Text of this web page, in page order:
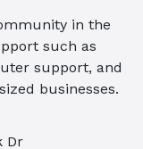
in the
such as
support, and
businesses.
Dr